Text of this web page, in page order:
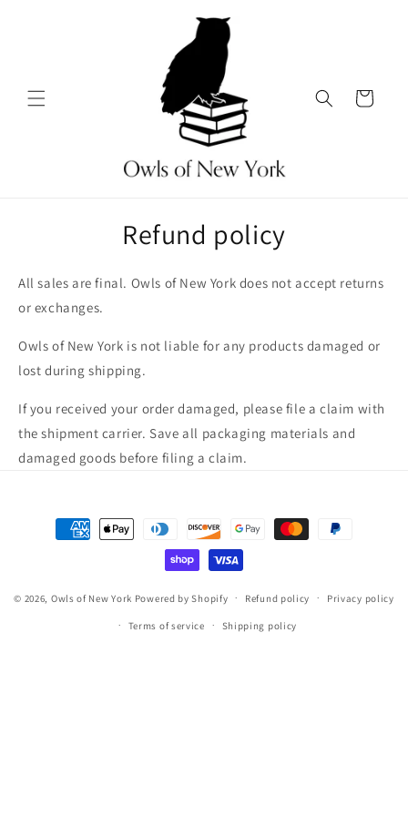
Cart
Refund policy
All sales are final. Owls of New York does not accept returns
or exchanges.
Owls of New York is not liable for any products damaged or
lost during shipping.
If you received your order damaged, please file a claim with
the shipment carrier. Save all packaging materials and
damaged goods before filing a claim.
Payment
methods
© 2026, Owls of New York Powered by Shopify Refund policy Privacy policy
Terms of service Shipping policy